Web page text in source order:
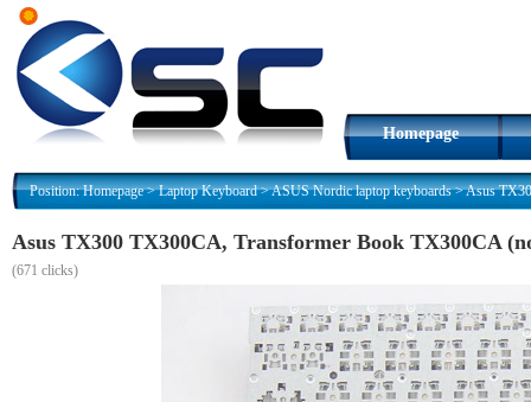
Homepage
Position:Homepage>Laptop Keyboard>ASUS Nordic laptop keyboards>Asus
Asus TX300 TX300CA, Transformer Book TX300CA
(671 clicks)